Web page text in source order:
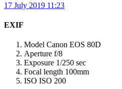
17 July 2019 11:23
EXIF
Model Canon EOS 80D
Aperture f/8
Exposure 1/250 sec
Focal length 100mm
ISO ISO 200